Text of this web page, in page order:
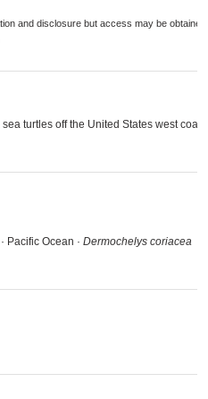
and disclosure but access may be obtained
turtles off the United States west coast.
Pacific Ocean · Dermochelys coriacea